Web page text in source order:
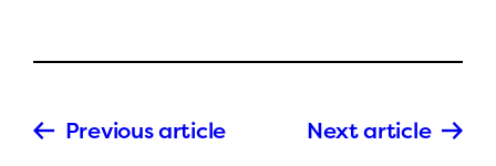
Previous article Next article